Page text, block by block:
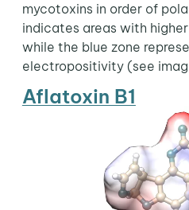
mycotoxins in order of
indicates areas with
while the blue zone
electropositivity (see
Aflatoxin B1